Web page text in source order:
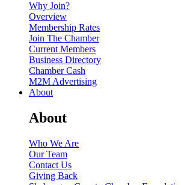
Why Join?
Overview
Membership Rates
Join The Chamber
Current Members
Business Directory
Chamber Cash
M2M Advertising
About
About
Who We Are
Our Team
Contact Us
Giving Back